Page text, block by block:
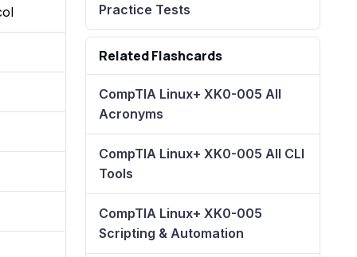
Practice Tests
Related Flashcards
CompTIA Linux+ XK0-005 All
Acronyms
CompTIA Linux+ XK0-005 All CLI
Tools
CompTIA Linux+ XK0-005
Scripting & Automation